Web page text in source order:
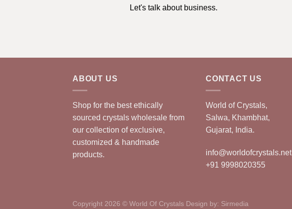
Let's talk about business.
ABOUT US
Shop for the best ethically
sourced crystals wholesale from
our collection of exclusive,
customized & handmade
products.
CONTACT US
World of Crystals,
Salwa, Khambhat,
Gujarat, India.
info@worldofcrystals.net
+91 9998020355
Copyright 2026 © World Of Crystals Design by: Sirmedia